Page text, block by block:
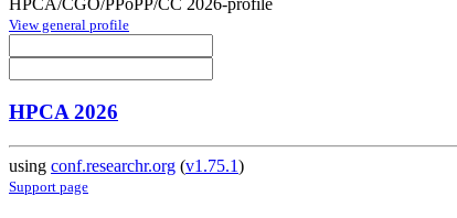
View general profile
HPCA 2026
using conf.researchr.org (v1.75.1)
Support page